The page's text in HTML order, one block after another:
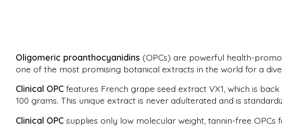
Oligomeric proanthocyanidins (OPCs) are powerful health-
one of the most promising botanical extracts in the world for a
Clinical OPC features French grape seed extract VX1, which is
100 grams. This unique extract is never adulterated and is
Clinical OPC supplies only low molecular weight, tannin-free OPCs